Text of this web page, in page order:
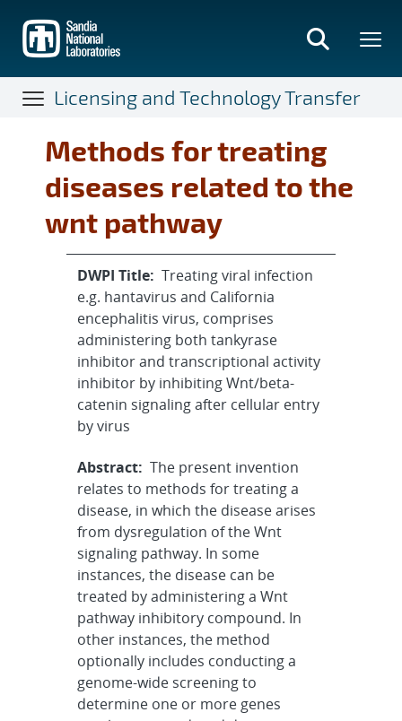
main
content
Licensing and Technology Transfer
Methods for treating
diseases related to the
wnt pathway
DWPI Title: Treating viral infection
e.g. hantavirus and California
encephalitis virus, comprises
administering both tankyrase
inhibitor and transcriptional activity
inhibitor by inhibiting Wnt/beta-
catenin signaling after cellular entry
by virus
Abstract: The present invention
relates to methods for treating a
disease, in which the disease arises
from dysregulation of the Wnt
signaling pathway. In some
instances, the disease can be
treated by administering a Wnt
pathway inhibitory compound. In
other instances, the method
optionally includes conducting a
genome-wide screening to
determine one or more genes